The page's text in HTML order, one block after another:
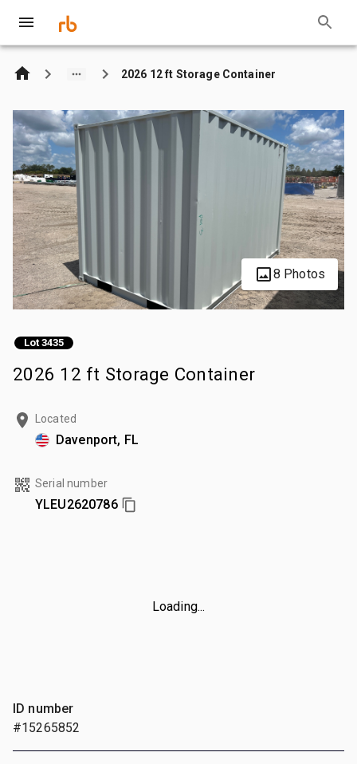
2026 12 ft Storage Container
8 Photos
Lot 3435
2026 12 ft Storage Container
Located
Davenport, FL
Serial number
YLEU2620786
Loading...
ID number
#15265852